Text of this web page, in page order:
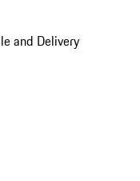
and Delivery